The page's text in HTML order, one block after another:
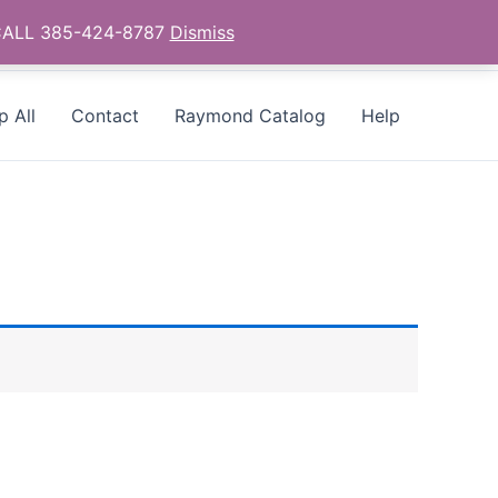
All Contact Raymond Catalog Help
385-424-8787 Dismiss